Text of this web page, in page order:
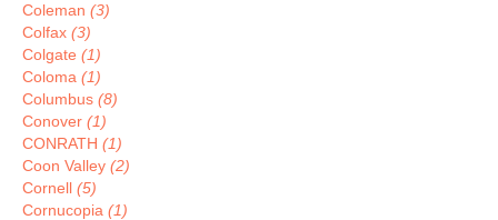
Coleman (3)
Colfax (3)
Colgate (1)
Coloma (1)
Columbus (8)
Conover (1)
CONRATH (1)
Coon Valley (2)
Cornell (5)
Cornucopia (1)